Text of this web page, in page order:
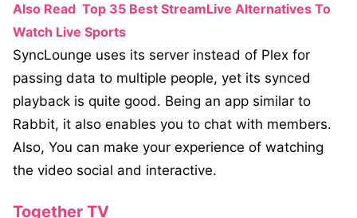
Also Read Top 35 Best StreamLive Alternatives To
Watch Live Sports
SyncLounge uses its server instead of Plex for
passing data to multiple people, yet its synced
playback is quite good. Being an app similar to
Rabbit, it also enables you to chat with members.
Also, You can make your experience of watching
the video social and interactive.
Together TV